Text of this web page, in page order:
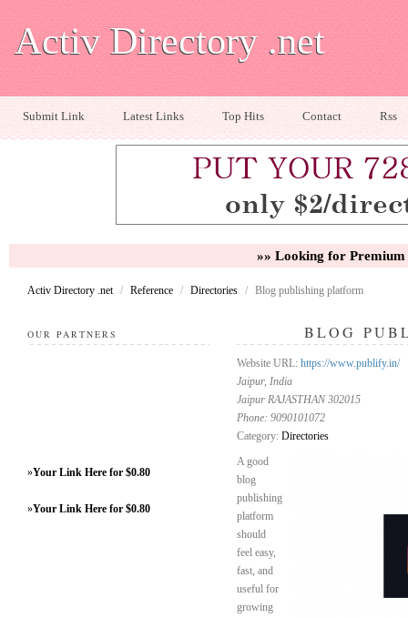
Activ Directory .net
Submit Link Latest Links Top Hits Contact Rss
»» Looking for
Activ Directory .net / Reference / Directories / Blog publishing platform
OUR PARTNERS
»Your Link Here for $0.80
»Your Link Here for $0.80
BLOG
Website URL: https://www.publify.in/
Jaipur, India
Jaipur RAJASTHAN 302015
Phone: 9090101072
Category: Directories
A good
blog
publishing
platform
should
feel easy,
fast, and
useful for
growing